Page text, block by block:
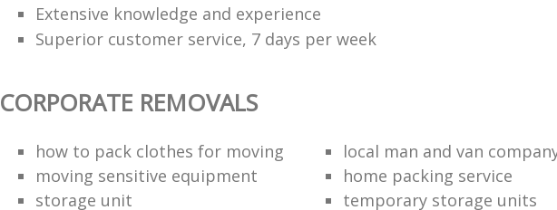
Extensive knowledge and experience
Superior customer service, 7 days per week
CORPORATE REMOVALS
how to pack clothes for moving
local man and van
moving sensitive equipment
home packing service
storage unit
temporary storage units